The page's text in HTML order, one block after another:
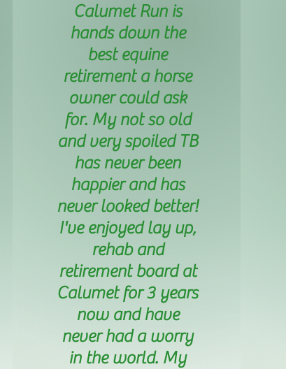
Calumet Run is
hands down the
best equine
retirement a horse
owner could ask
for. My not so old
and very spoiled TB
has never been
happier and has
never looked better!
I've enjoyed lay up,
rehab and
retirement board at
Calumet for 3 years
now and have
never had a worry
in the world. My